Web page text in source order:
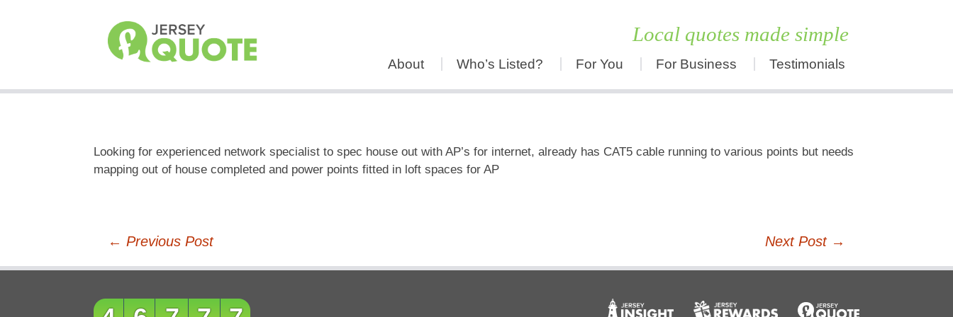
Local quotes made simple
About Who’s Listed? For You For Business Testimonials
Looking for experienced network specialist to spec house out with AP’s for internet, already has CAT5 cable running to various points but needs
mapping out of house completed and power points fitted in loft spaces for AP
navigation
← Previous Post Next Post →